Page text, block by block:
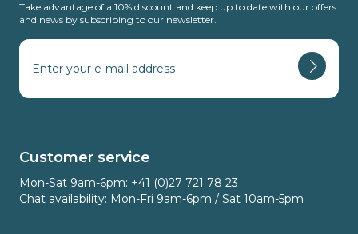
Take advantage of a 10% discount and keep up to date with our offers
and news by subscribing to our newsletter.
Customer service
Mon-Sat 9am-6pm: +41 (0)27 721 78 23
Chat availability: Mon-Fri 9am-6pm / Sat 10am-5pm